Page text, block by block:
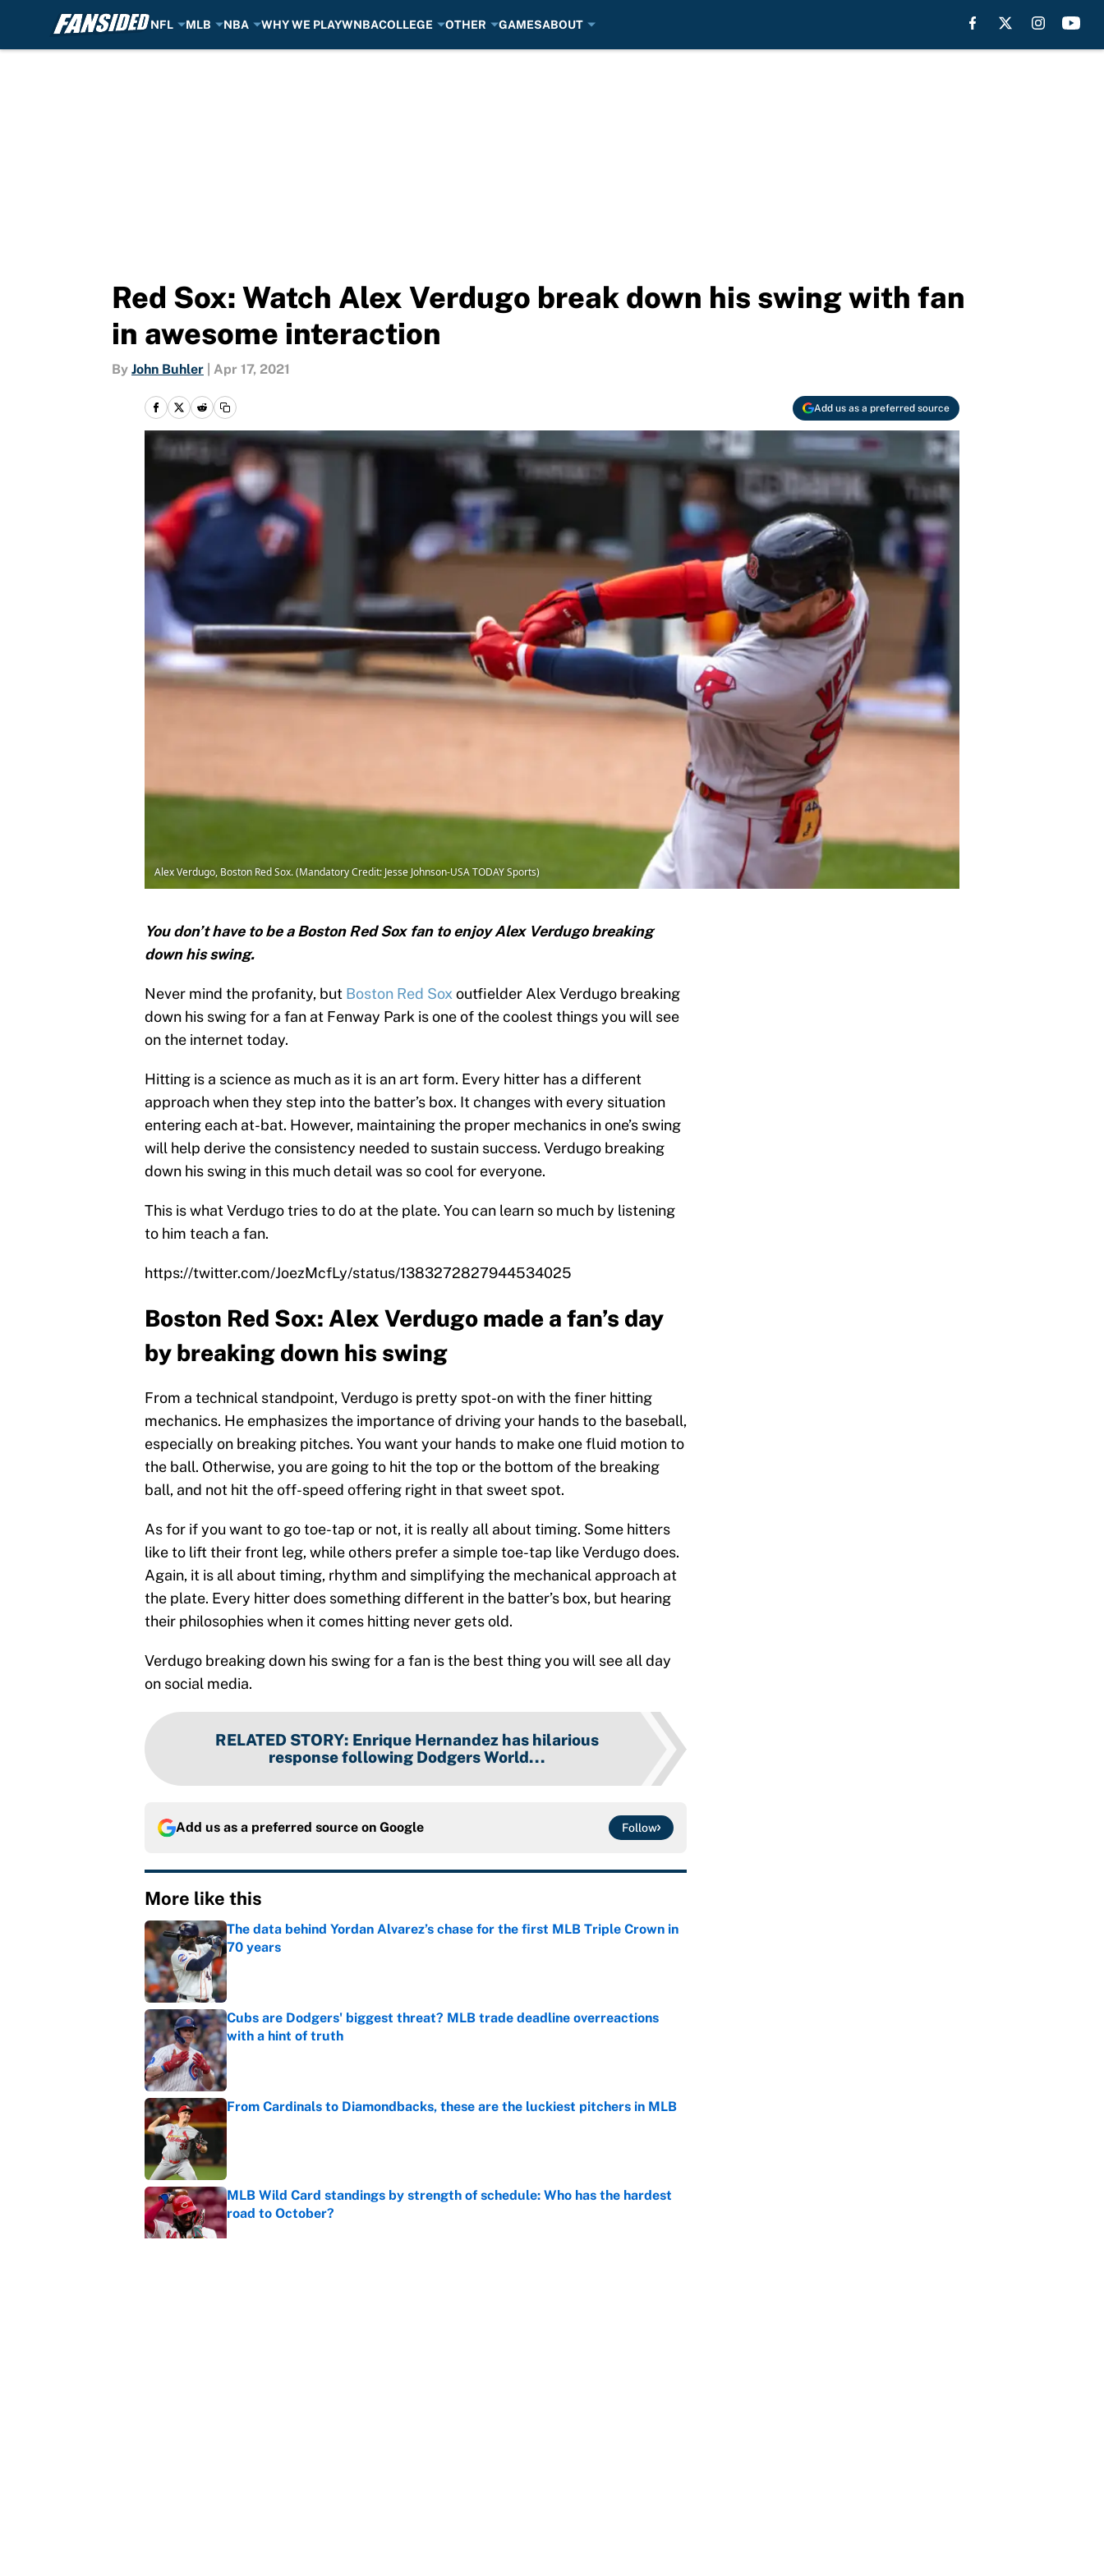
NFL MLB NBA WHY WE PLAYWNBACOLLEGE OTHER GAMESABOUT
Red Sox: Watch Alex Verdugo break down his swing with fan
in awesome interaction
By John Buhler Apr 17, 2021
Add us as a preferred source
Alex Verdugo, Boston Red Sox. (Mandatory Credit: Jesse Johnson-USA TODAY Sports)
You don’t have to be a Boston Red Sox fan to enjoy Alex Verdugo breaking
down his swing.
Never mind the profanity, but Boston Red Soxoutfielder Alex Verdugo breaking
down his swing for a fan at Fenway Park is one of the coolest things you will see
on the internet today.
Hitting is a science as much as it is an art form. Every hitter has a different
approach when they step into the batter’s box. It changes with every situation
entering each at-bat. However, maintaining the proper mechanics in one’s swing
will help derive the consistency needed to sustain success. Verdugo breaking
down his swing in this much detail was so cool for everyone.
This is what Verdugo tries to do at the plate. You can learn so much by listening
to him teach a fan.
https://twitter.com/JoezMcfLy/status/1383272827944534025
Boston Red Sox: Alex Verdugo made a fan’s day
by breaking down his swing
From a technical standpoint, Verdugo is pretty spot-on with the finer hitting
mechanics. He emphasizes the importance of driving your hands to the baseball,
especially on breaking pitches. You want your hands to make one fluid motion to
the ball. Otherwise, you are going to hit the top or the bottom of the breaking
ball, and not hit the off-speed offering right in that sweet spot.
As for if you want to go toe-tap or not, it is really all about timing. Some hitters
like to lift their front leg, while others prefer a simple toe-tap like Verdugo does.
Again, it is all about timing, rhythm and simplifying the mechanical approach at
the plate. Every hitter does something different in the batter’s box, but hearing
their philosophies when it comes hitting never gets old.
Verdugo breaking down his swing for a fan is the best thing you will see all day
on social media.
RELATED STORY: Enrique Hernandez has hilarious
response following Dodgers World...
Add us as a preferred source on Google Follow
More like this
The data behind Yordan Alvarez’s chase for the first MLB Triple Crown in
70 years
Published by on Invalid Date
Cubs are Dodgers' biggest threat? MLB trade deadline overreactions
with a hint of truth
Published by on Invalid Date
From Cardinals to Diamondbacks, these are the luckiest pitchers in MLB
Published by on Invalid Date
MLB Wild Card standings by strength of schedule: Who has the hardest
road to October?
Published by on Invalid Date